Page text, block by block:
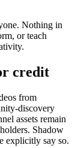
Nothing in
or teach
credit
from
discovery
assets remain
Shadow
explicitly say so.